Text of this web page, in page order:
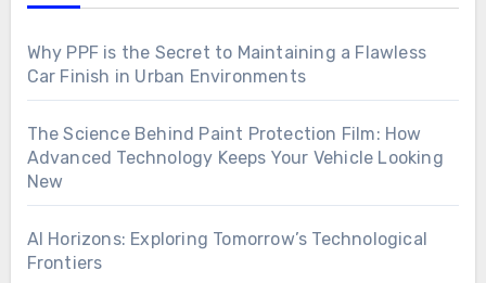
Why PPF is the Secret to Maintaining a Flawless
Car Finish in Urban Environments
The Science Behind Paint Protection Film: How
Advanced Technology Keeps Your Vehicle Looking
New
AI Horizons: Exploring Tomorrow’s Technological
Frontiers